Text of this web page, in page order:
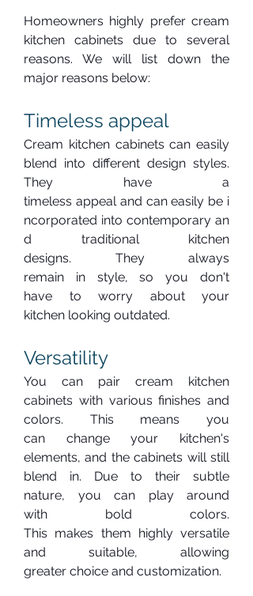
Homeowners highly prefer cream
kitchen cabinets due to several
reasons. We will list down the
major reasons below:
Timeless appeal
Cream kitchen cabinets can easily
blend into different design styles.
They have a
timeless appeal and can easily be i
ncorporated into contemporary an
d traditional kitchen
designs. They always
remain in style, so you don't
have to worry about your
kitchen looking outdated.
Versatility
You can pair cream kitchen
cabinets with various finishes and
colors. This means you
can change your kitchen's
elements, and the cabinets will still
blend in. Due to their subtle
nature, you can play around
with bold colors.
This makes them highly versatile
and suitable, allowing
greater choice and customization.